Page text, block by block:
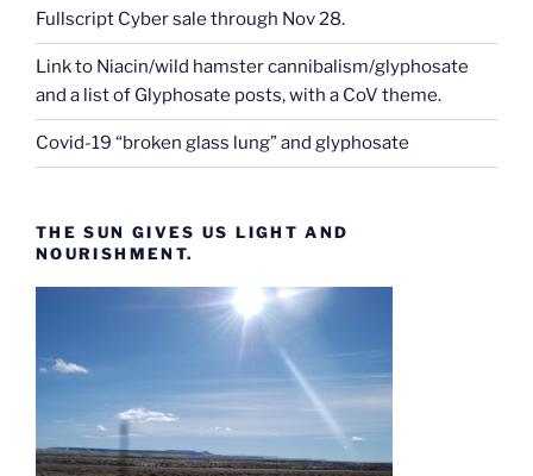
Fullscript Cyber sale through Nov 28.
Link to Niacin/wild hamster cannibalism/glyphosate
and a list of Glyphosate posts, with a CoV theme.
Covid-19 “broken glass lung” and glyphosate
THE SUN GIVES US LIGHT AND
NOURISHMENT.